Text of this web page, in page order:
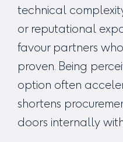
technical
or reputational
favour partners
proven. Being
option often
shortens
doors internally